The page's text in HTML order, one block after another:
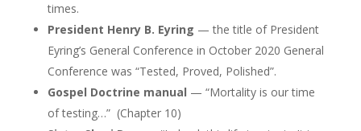
times.
President Henry B. Eyring — the title of President
Eyring’s General Conference in October 2020 General
Conference was “Tested, Proved, Polished”.
Gospel Doctrine manual — “Mortality is our time
of testing…” (Chapter 10)